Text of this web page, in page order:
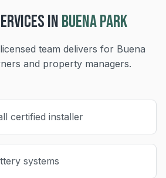
INBUENA PARK
team delivers for Buena
and property managers.
certified installer
systems